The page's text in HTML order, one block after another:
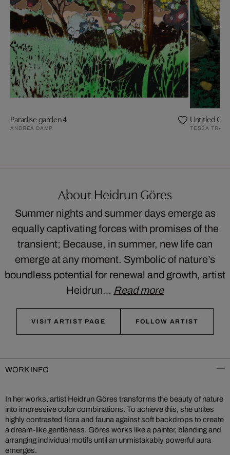
Paradise garden 4
ANDREA DAMP
Untitled
TESSA
About Heidrun Göres
Summer nights and summer days emerge as
equally captivating forces with promises of the
transient; Because, in summer, new life can
emerge at any moment. Symbolic of nature’s
boundless potential for renewal and growth, artist
Heidrun… Read more
VISIT ARTIST PAGE FOLLOW ARTIST
WORK INFO
In her works, artist Heidrun Göres transforms the beauty of nature
into impressive color combinations. To achieve this, she unites
highly contrasted flora and fauna against soft backdrops to create
a dream-like gentleness. Göres works like a painter, blending and
arranging individual motifs until an unmistakably powerful aura
emerges.